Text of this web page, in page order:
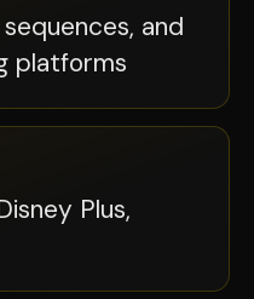
and
platforms
Plus,